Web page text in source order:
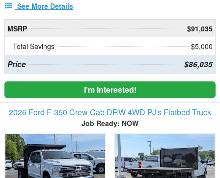
See More Details
MSRP
$91,035
Total Savings
$5,000
Price $86,035
I'm Interested!
2026 Ford F-350 Crew Cab DRW 4WD PJ's Flatbed Truck
Job Ready: NOW